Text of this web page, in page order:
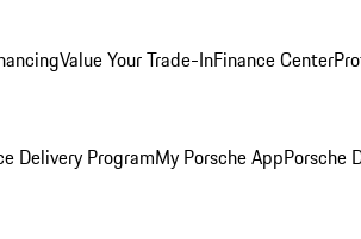
Value Your Trade-InFinance Center
Delivery ProgramMy Porsche AppPorsche